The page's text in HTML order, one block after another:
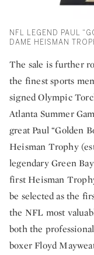
NFL LEGEND PAUL
DAME HEISMAN
The sale is further
the finest sports
signed Olympic
Atlanta Summer
great Paul “Golden
Heisman Trophy
legendary Green
first Heisman
be selected as the
the NFL most
both the
boxer Floyd